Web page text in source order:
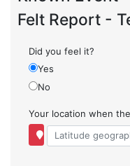
Felt Report -
Did you feel it?
Yes
No
Your location when